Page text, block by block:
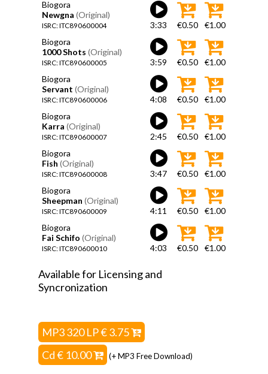
Biogora
Newgna (Original)
ISRC: ITC890600004 3:33 €0.50
€1.00
Biogora
1000 Shots (Original)
ISRC: ITC890600005 3:59 €0.50
€1.00
Biogora
Servant (Original)
ISRC: ITC890600006 4:08 €0.50
€1.00
Biogora
Karra (Original)
ISRC: ITC890600007 2:45 €0.50
€1.00
Biogora
Fish (Original)
ISRC: ITC890600008 3:47 €0.50
€1.00
Biogora
Sheepman (Original)
ISRC: ITC890600009 4:11 €0.50
€1.00
Biogora
Fai Schifo (Original)
ISRC: ITC890600010 4:03 €0.50 €1.00
Available for Licensing and
Syncronization
MP3 320 LP € 3.75
Cd € 10.00
(+ MP3 Free Download)